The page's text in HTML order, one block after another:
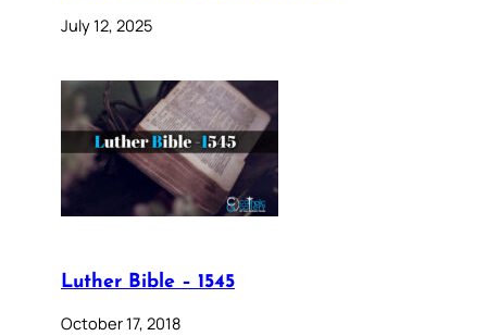
July 12, 2025
Luther Bible – 1545
October 17, 2018